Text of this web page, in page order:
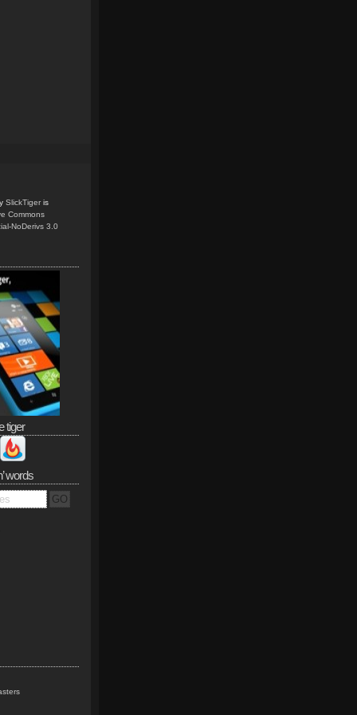
SlickTiger is
Commons
NoDerivs 3.0
tiger
words